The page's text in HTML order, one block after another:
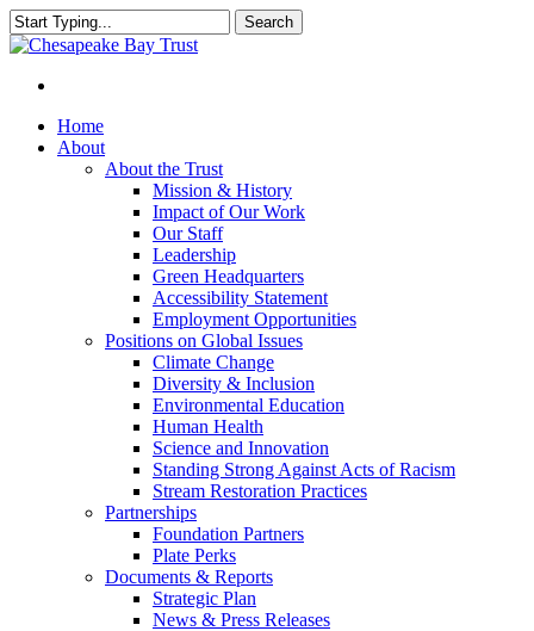
Skip
to
content
Search
Close
Menu
Home
About
About the Trust
Mission & History
Impact of Our Work
Our Staff
Leadership
Green Headquarters
Accessibility Statement
Employment Opportunities
Positions on Global Issues
Climate Change
Diversity & Inclusion
Environmental Education
Human Health
Science and Innovation
Standing Strong Against Acts of Racism
Stream Restoration Practices
Partnerships
Foundation Partners
Plate Perks
Documents & Reports
Strategic Plan
News & Press Releases